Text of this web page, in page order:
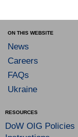
ON THIS WEBSITE
News
Careers
FAQs
Ukraine
RESOURCES
DoW OIG Policies